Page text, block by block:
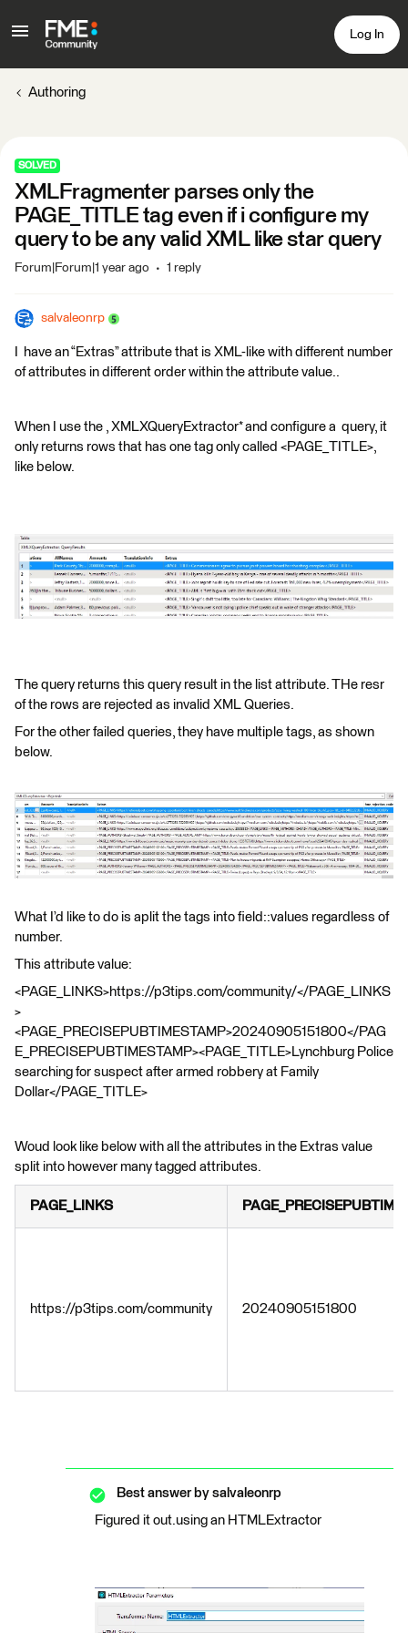
Log In
Authoring
SOLVED
XMLFragmenter parses only the
PAGE_TITLE tag even if i configure my
query to be any valid XML like star query
Forum|Forum|1 year ago 1 reply
salvaleonrp
I have an “Extras” attribute that is XML-like with different number
of attributes in different order within the attribute value..
When I use the , XMLXQueryExtractor* and configure a query, it
only returns rows that has one tag only called <PAGE_TITLE>,
like below.
The query returns this query result in the list attribute. THe resr
of the rows are rejected as invalid XML Queries.
For the other failed queries, they have multiple tags, as shown
below.
What I’d like to do is aplit the tags into field::values regardless of
number.
This attribute value:
<PAGE_LINKS>https://p3tips.com/community/</PAGE_LINKS
>
<PAGE_PRECISEPUBTIMESTAMP>20240905151800</PAG
E_PRECISEPUBTIMESTAMP><PAGE_TITLE>Lynchburg Police
searching for suspect after armed robbery at Family
Dollar</PAGE_TITLE>
Woud look like below with all the attributes in the Extras value
split into however many tagged attributes.
PAGE_LINKS
https://p3tips.com/community 20240905151800
Best answer by salvaleonrp
Figured it out.using an HTMLExtractor